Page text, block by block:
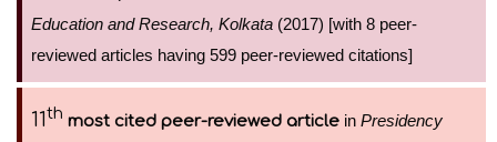
Education and Research, Kolkata (2017) [with 8 peer-
reviewed articles having 599 peer-reviewed citations]
11th most cited peer-reviewed article in Presidency